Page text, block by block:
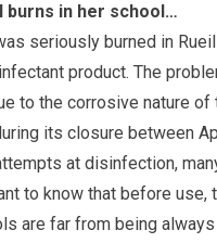
in her school…
seriously burned in
product. The
to the corrosive nature
its closure between
at disinfection,
to know that before
are far from being